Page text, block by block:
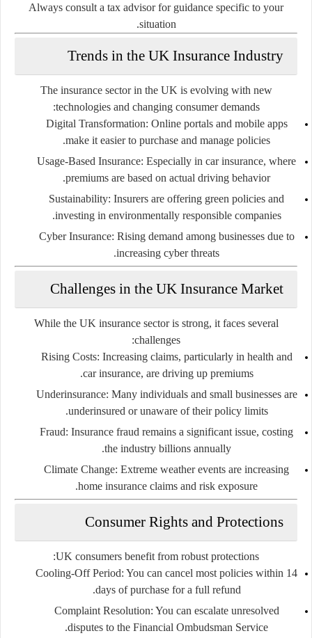
Always consult a tax advisor for guidance specific to your
situation.
Trends in the UK Insurance Industry
The insurance sector in the UK is evolving with new
technologies and changing consumer demands:
Digital Transformation: Online portals and mobile apps
make it easier to purchase and manage policies.
Usage-Based Insurance: Especially in car insurance, where
premiums are based on actual driving behavior.
Sustainability: Insurers are offering green policies and
investing in environmentally responsible companies.
Cyber Insurance: Rising demand among businesses due to
increasing cyber threats.
Challenges in the UK Insurance Market
While the UK insurance sector is strong, it faces several
challenges:
Rising Costs: Increasing claims, particularly in health and
car insurance, are driving up premiums.
Underinsurance: Many individuals and small businesses are
underinsured or unaware of their policy limits.
Fraud: Insurance fraud remains a significant issue, costing
the industry billions annually.
Climate Change: Extreme weather events are increasing
home insurance claims and risk exposure.
Consumer Rights and Protections
UK consumers benefit from robust protections:
Cooling-Off Period: You can cancel most policies within 14
days of purchase for a full refund.
Complaint Resolution: You can escalate unresolved
disputes to the Financial Ombudsman Service.